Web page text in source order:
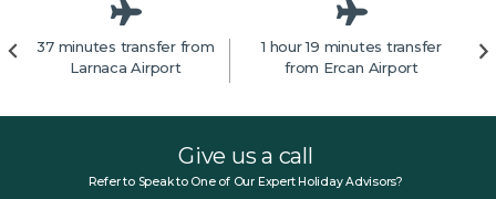
37 minutes transfer from
Larnaca Airport
1 hour 19 minutes transfer
from Ercan Airport
Give us a call
Refer to Speak to One of Our Expert Holiday Advisors?